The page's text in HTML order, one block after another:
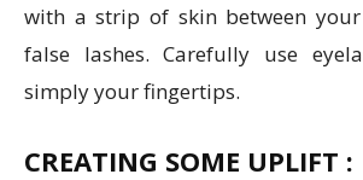
with a strip of skin between
false lashes. Carefully use
simply your fingertips.
CREATING SOME UPLIFT :